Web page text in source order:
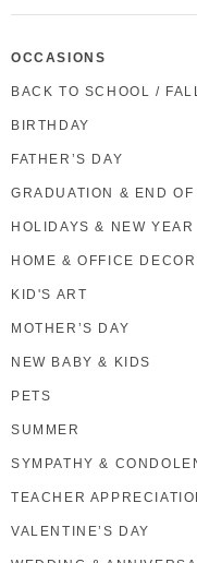
OCCASIONS
BACK TO SCHOOL /
BIRTHDAY
FATHER’S DAY
GRADUATION & END OF
HOLIDAYS & NEW YEAR
HOME & OFFICE
KID'S ART
MOTHER’S DAY
NEW BABY & KIDS
PETS
SUMMER
SYMPATHY &
TEACHER
VALENTINE’S DAY